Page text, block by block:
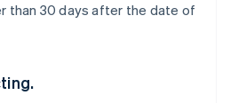
than 30 days after the date of